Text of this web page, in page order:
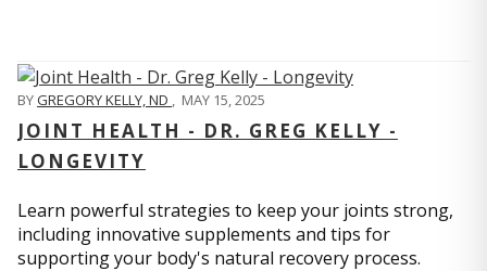
BYGREGORY KELLY, ND , MAY 15, 2025
JOINT HEALTH - DR. GREG KELLY -
LONGEVITY
Learn powerful strategies to keep your joints strong,
including innovative supplements and tips for
supporting your body's natural recovery process.